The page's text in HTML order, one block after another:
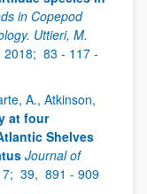
in Copepod
Uttieri, M.
2018; 83 - 117 -
A., Atkinson,
at four
Shelves
Journal of
39, 891 - 909